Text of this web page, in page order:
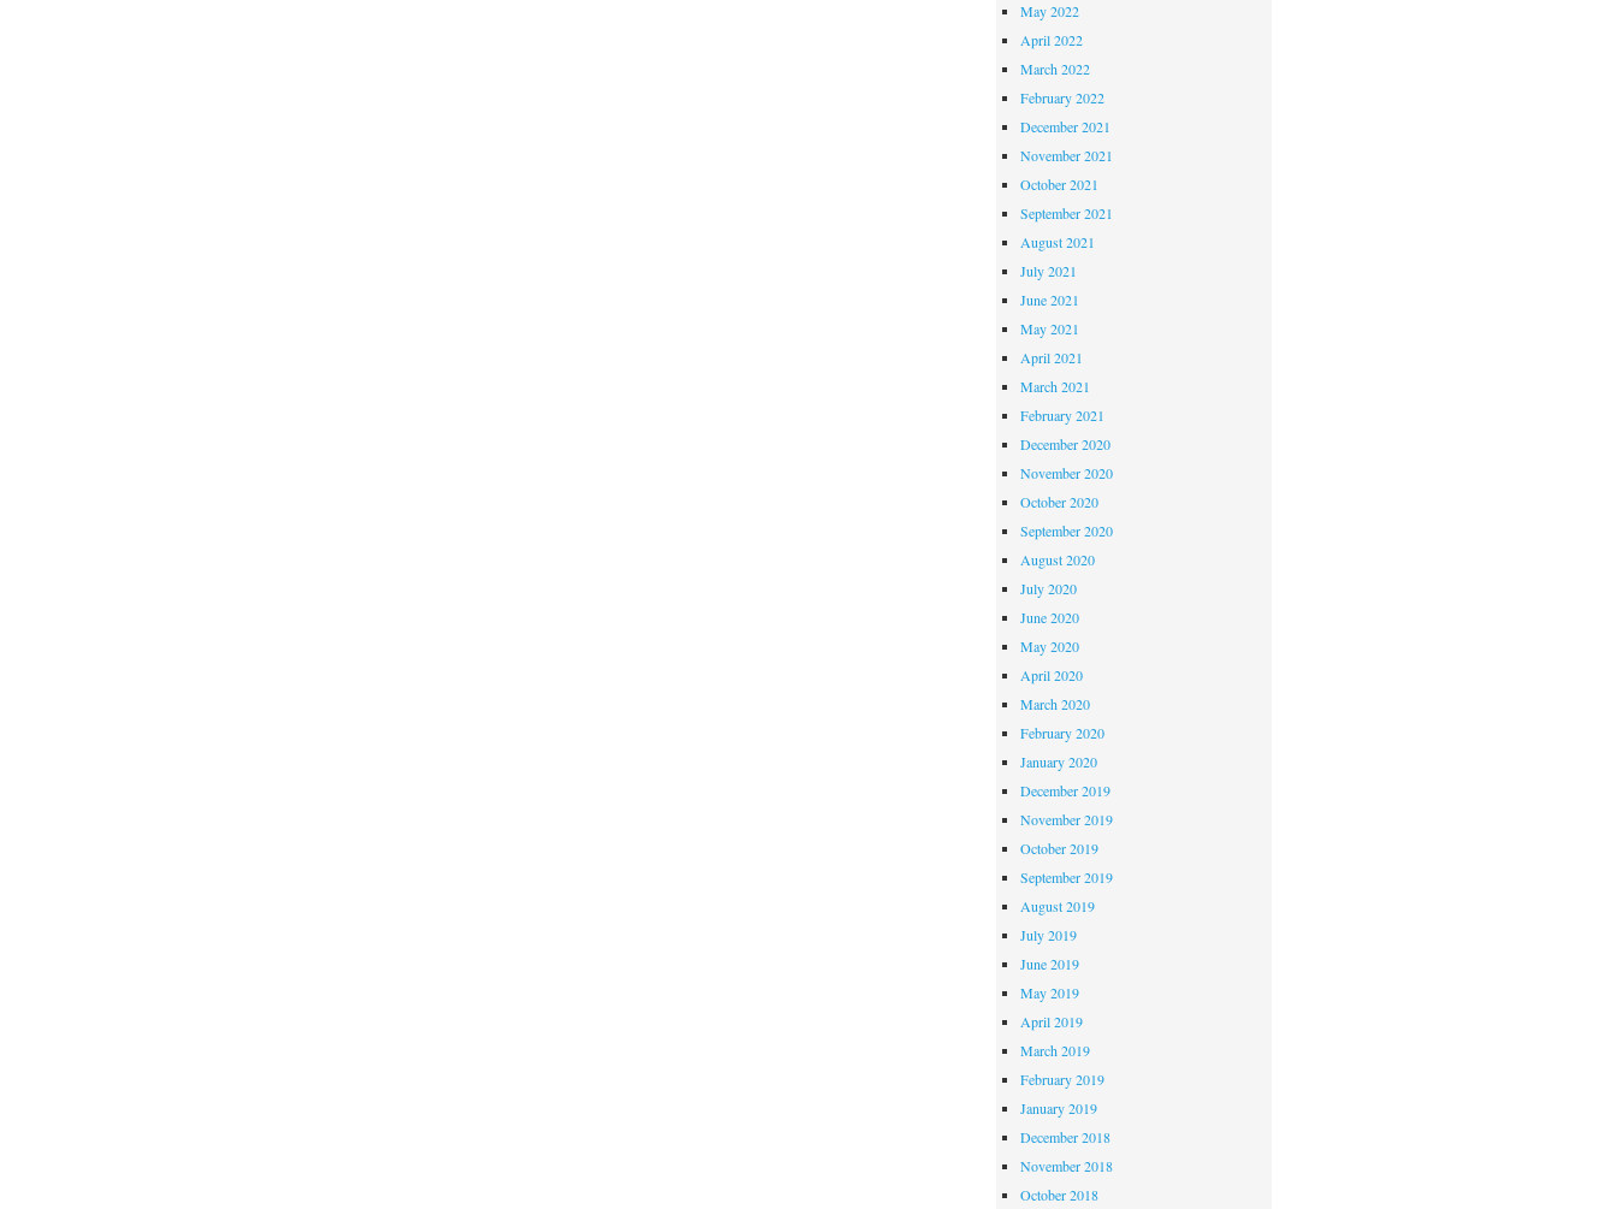
May 2022
April 2022
March 2022
February 2022
December 2021
November 2021
October 2021
September 2021
August 2021
July 2021
June 2021
May 2021
April 2021
March 2021
February 2021
December 2020
November 2020
October 2020
September 2020
August 2020
July 2020
June 2020
May 2020
April 2020
March 2020
February 2020
January 2020
December 2019
November 2019
October 2019
September 2019
August 2019
July 2019
June 2019
May 2019
April 2019
March 2019
February 2019
January 2019
December 2018
November 2018
October 2018